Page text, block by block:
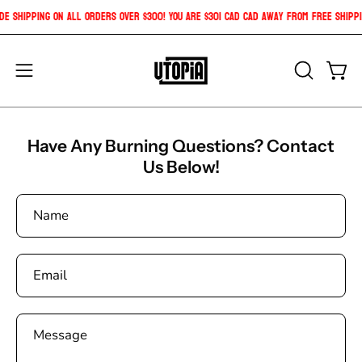
SkipShipping on all orders over $300! You are$301 CADCADaway from free
Open
OPEN
Have Any Burning Questions? Contact
Us Below!
Name
Email
Message